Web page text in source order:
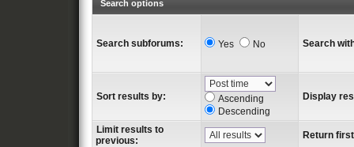
Search options
Search subforums: Yes No Search
Sort results by:
Ascending
Descending
Display
Limit results to
previous:
Return